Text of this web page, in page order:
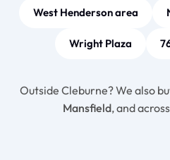
West Henderson area
Wright Plaza
Outside Cleburne? We also
Mansfield, and